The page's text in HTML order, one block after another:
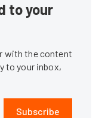
to your
with the content
to your inbox,
Subscribe